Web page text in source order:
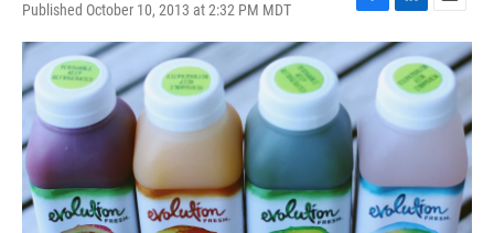
Published October 10, 2013 at 2:32 PM MDT
F
a
c
e
o
o
k
L
i
n
k
e
d
E
m
a
i
l